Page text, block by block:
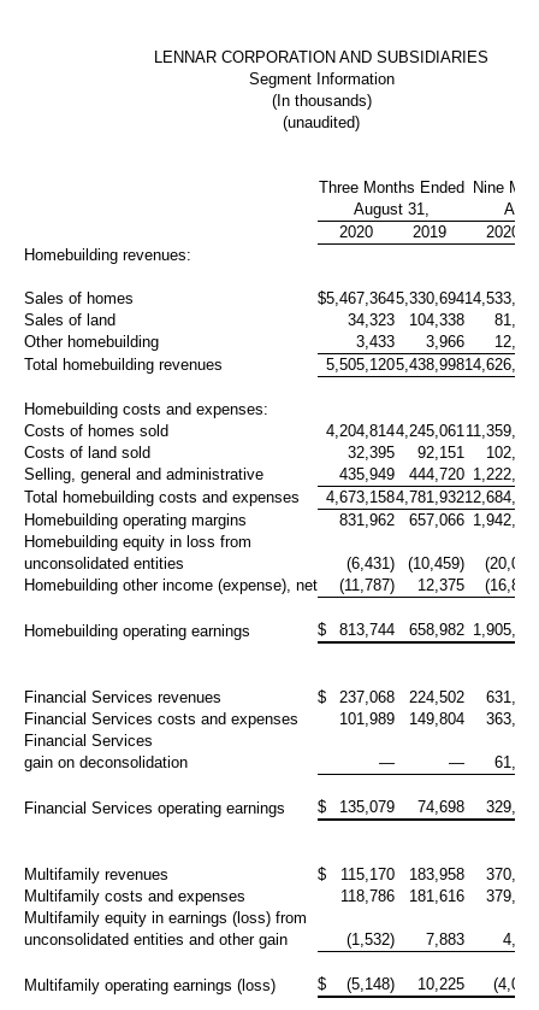
LENNAR CORPORATION AND SUBSIDIARIES
Segment Information
(In thousands)
(unaudited)
Three Months Ended
Nine
August 31,
2020
2019
2020
Homebuilding revenues:
Sales of homes $5,467,3645,330,694
Sales of land
34,323 104,338
Other homebuilding
3,433 3,966
Total homebuilding revenues
5,505,1205,438,998
Homebuilding costs and expenses:
Costs of homes sold
4,204,8144,245,061
Costs of land sold
32,395 92,151
Selling, general and administrative
435,949 444,720
Total homebuilding costs and expenses
4,673,1584,781,932
Homebuilding operating margins
831,962 657,066
Homebuilding equity in loss from
unconsolidated entities
(6,431) (10,459)
Homebuilding other income (expense), net
(11,787) 12,375
Homebuilding operating earnings $ 813,744 658,982
Financial Services revenues $ 237,068 224,502
Financial Services costs and expenses
101,989 149,804
Financial Services
gain on deconsolidation
— —
Financial Services operating earnings $ 135,079 74,698
Multifamily revenues $ 115,170 183,958
Multifamily costs and expenses
118,786 181,616
Multifamily equity in earnings (loss) from
unconsolidated entities and other gain
(1,532) 7,883
Multifamily operating earnings (loss) $ (5,148) 10,225